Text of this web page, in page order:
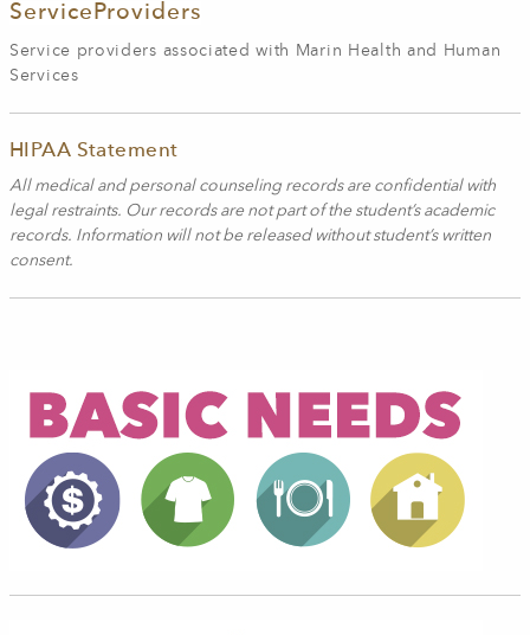
ServiceProviders
Service providers associated with Marin Health and Human
Services
HIPAA Statement
All medical and personal counseling records are confidential with
legal restraints. Our records are not part of the student’s academic
records. Information will not be released without student’s written
consent.